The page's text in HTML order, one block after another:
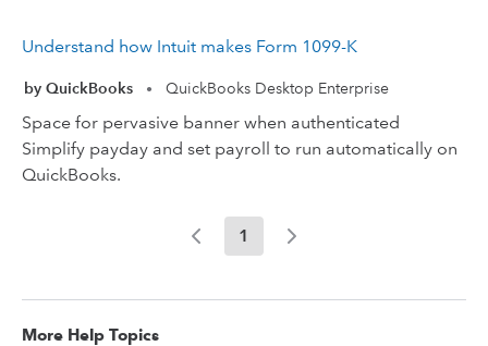
Understand how Intuit makes Form 1099-K
by QuickBooks • QuickBooks Desktop Enterprise
Space for pervasive banner when authenticated
Simplify payday and set payroll to run automatically on
QuickBooks.
1
More Help Topics